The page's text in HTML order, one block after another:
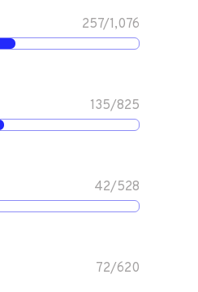
257/1,076
135/825
42/528
72/620